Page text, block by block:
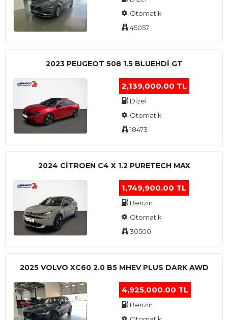
Otomatik
45057
2023 PEUGEOT 508 1.5 BLUEHDI GT
2,139,000.00 TL
Dizel
Otomatik
18473
2024 CITROEN C4 X 1.2 PURETECH MAX
1,749,900.00 TL
Benzin
Otomatik
30500
2025 VOLVO XC60 2.0 B5 MHEV PLUS DARK AWD
4,925,000.00 TL
Benzin